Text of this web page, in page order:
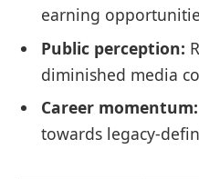
earning
Public perception:
diminished media
Career momentum:
towards legacy-